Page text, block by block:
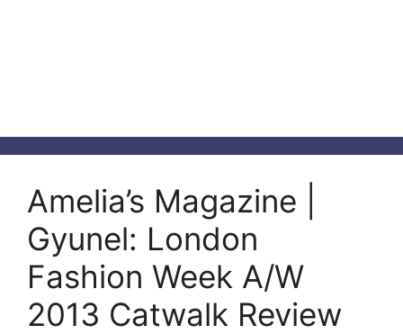
Amelia’s Magazine |
Gyunel: London
Fashion Week A/W
2013 Catwalk Review